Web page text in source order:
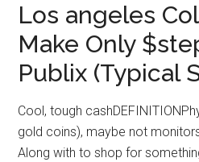
Los angeles
Make Only
Publix (Typical
Cool, tough
gold coins), maybe not
Along with to shop for